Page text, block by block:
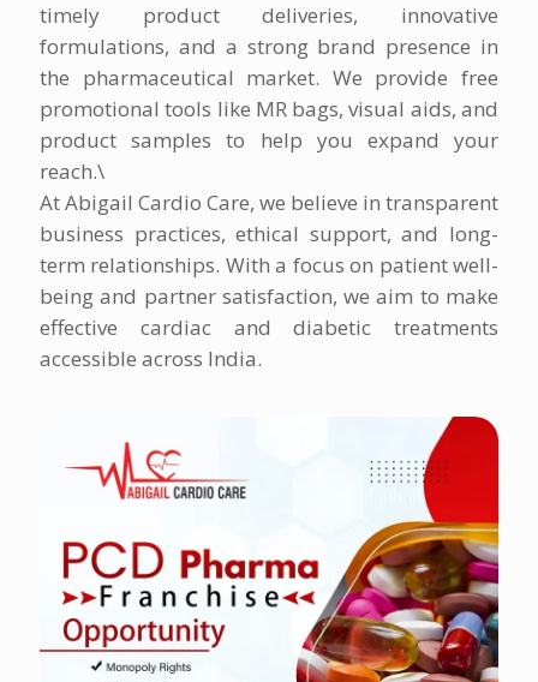
timely product deliveries, innovative
formulations, and a strong brand presence in
the pharmaceutical market. We provide free
promotional tools like MR bags, visual aids, and
product samples to help you expand your
reach.\
At Abigail Cardio Care, we believe in transparent
business practices, ethical support, and long-
term relationships. With a focus on patient well-
being and partner satisfaction, we aim to make
effective cardiac and diabetic treatments
accessible across India.